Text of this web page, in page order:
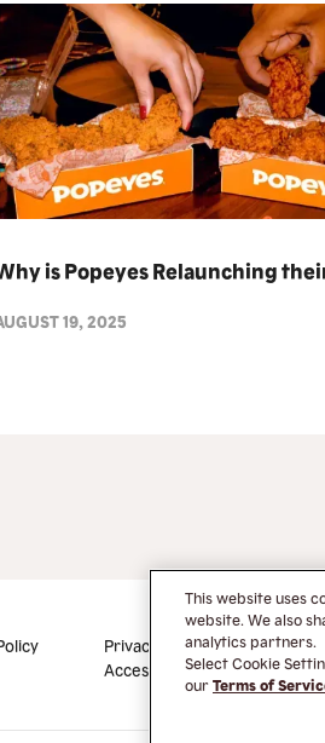
is Popeyes Relaunching
19, 2025
Privacy Policy
Accessibility
Do Not
This website uses
website. We also
analytics partners.
Select Cookie
our Terms of